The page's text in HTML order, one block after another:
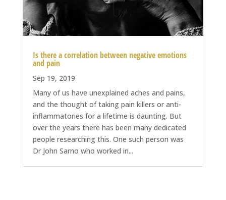
Is there a correlation between negative emotions
and pain
Sep 19, 2019
Many of us have unexplained aches and pains,
and the thought of taking pain killers or anti-
inflammatories for a lifetime is daunting. But
over the years there has been many dedicated
people researching this. One such person was
Dr John Sarno who worked in...